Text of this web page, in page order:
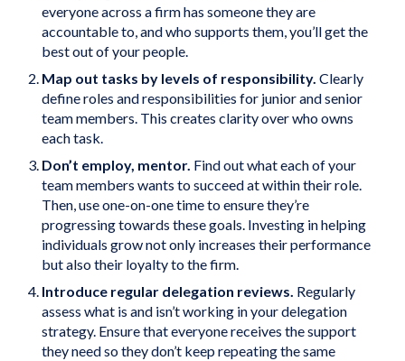
everyone across a firm has someone they are
accountable to, and who supports them, you’ll get the
best out of your people.
Map out tasks by levels of responsibility. Clearly
define roles and responsibilities for junior and senior
team members. This creates clarity over who owns
each task.
Don’t employ, mentor. Find out what each of your
team members wants to succeed at within their role.
Then, use one-on-one time to ensure they’re
progressing towards these goals. Investing in helping
individuals grow not only increases their performance
but also their loyalty to the firm.
Introduce regular delegation reviews. Regularly
assess what is and isn’t working in your delegation
strategy. Ensure that everyone receives the support
they need so they don’t keep repeating the same